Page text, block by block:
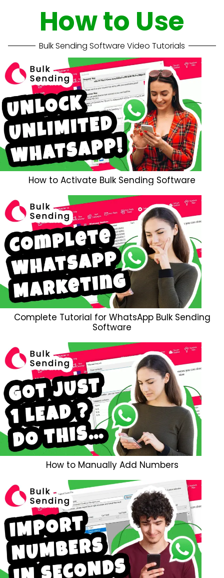
How to Use
Bulk Sending Software Video Tutorials
How to Activate Bulk Sending Software
Complete Tutorial for WhatsApp Bulk Sending
Software
How to Manually Add Numbers